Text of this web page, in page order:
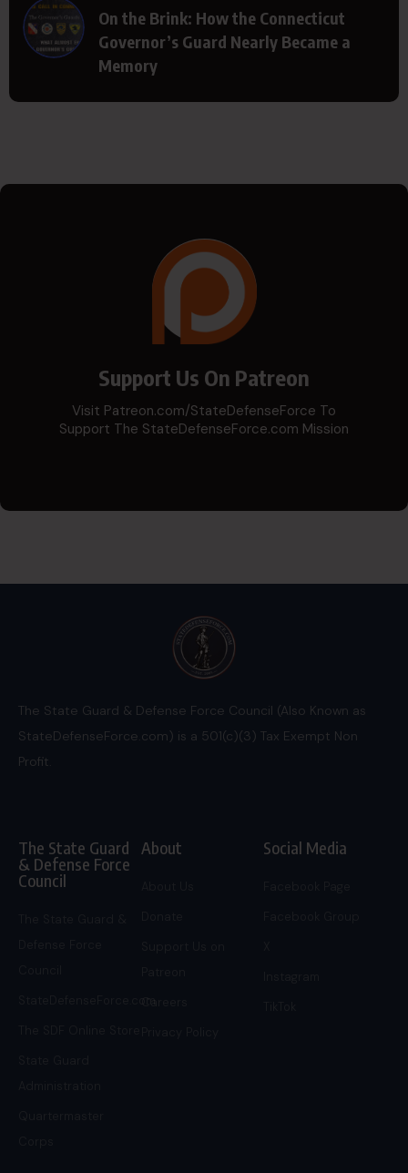
On the Brink: How the Connecticut
Governor’s Guard Nearly Became a
Memory
Support Us On Patreon
Visit Patreon.com/StateDefenseForce To
Support The StateDefenseForce.com Mission
The State Guard & Defense Force Council (Also Known as
StateDefenseForce.com) is a 501(c)(3) Tax Exempt Non
Profit.
The State Guard
& Defense Force
Council
StateDefenseForce.com
About
Careers
Social Media